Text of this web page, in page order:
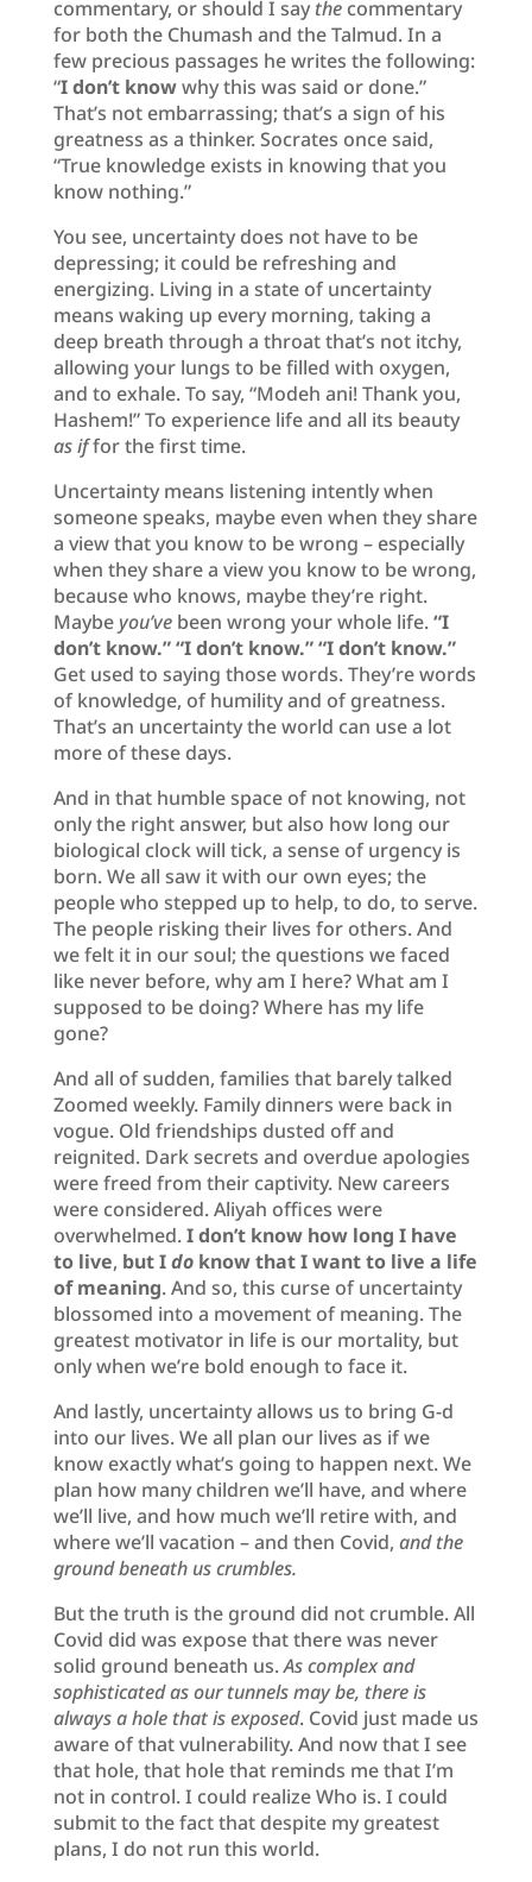
commentary, or should I saythecommentary
for both the Chumash and the Talmud. In a
few precious passages he writes the following:
“I don’t knowwhy this was said or done.”
That’s not embarrassing; that’s a sign of his
greatness as a thinker. Socrates once said,
“True knowledge exists in knowing that you
know nothing.”
You see, uncertainty does not have to be
depressing; it could be refreshing and
energizing. Living in a state of uncertainty
means waking up every morning, taking a
deep breath through a throat that’s not itchy,
allowing your lungs to be filled with oxygen,
and to exhale. To say, “Modeh ani! Thank you,
Hashem!” To experience life and all its beauty
as iffor the first time.
Uncertainty means listening intently when
someone speaks, maybe even when they share
a view that you know to be wrong – especially
when they share a view you know to be wrong,
because who knows, maybe they’re right.
Maybe you’vebeen wrong your whole life.“I
don’t know.” “I don’t know.” “I don’t know.”
Get used to saying those words. They’re words
of knowledge, of humility and of greatness.
That’s an uncertainty the world can use a lot
more of these days.
And in that humble space of not knowing, not
only the right answer, but also how long our
biological clock will tick, a sense of urgency is
born. We all saw it with our own eyes; the
people who stepped up to help, to do, to serve.
The people risking their lives for others. And
we felt it in our soul; the questions we faced
like never before, why am I here? What am I
supposed to be doing? Where has my life
gone?
And all of sudden, families that barely talked
Zoomed weekly. Family dinners were back in
vogue. Old friendships dusted off and
reignited. Dark secrets and overdue apologies
were freed from their captivity. New careers
were considered. Aliyah offices were
overwhelmed.I don’t know how long I have
to live, but Idoknow that I want to live a life
of meaning. And so, this curse of uncertainty
blossomed into a movement of meaning. The
greatest motivator in life is our mortality, but
only when we’re bold enough to face it.
And lastly, uncertainty allows us to bring G-d
into our lives. We all plan our lives as if we
know exactly what’s going to happen next. We
plan how many children we’ll have, and where
we’ll live, and how much we’ll retire with, and
where we’ll vacation – and then Covid, and the
ground beneath us crumbles.
But the truth is the ground did not crumble. All
Covid did was expose that there was never
solid ground beneath us.As complex and
sophisticated as our tunnels may be, there is
always a hole that is exposed. Covid just made us
aware of that vulnerability. And now that I see
that hole, that hole that reminds me that I’m
not in control. I could realize Who is. I could
submit to the fact that despite my greatest
plans, I do not run this world.